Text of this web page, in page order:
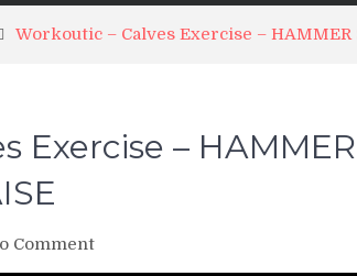
Workoutic – Calves Exercise – HAMMER
Exercise –
Commenton